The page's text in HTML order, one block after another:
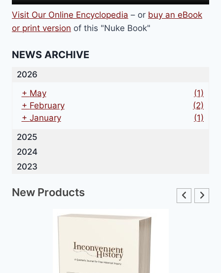
Visit Our Online Encyclopedia – or buy an eBook
or print version of this "Nuke Book"
NEWS ARCHIVE
2026
+ May
(1)
+ February
(2)
+ January
(1)
2025
2024
2023
New Products